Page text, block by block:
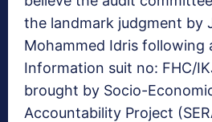
the landmark judgment by
Mohammed Idris following
Information suit no: FHC/
brought by Socio-
Accountability Project